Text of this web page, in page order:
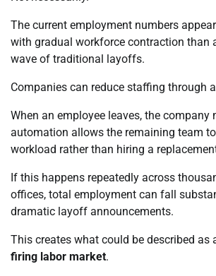
The current employment numbers
with gradual workforce contraction than
wave of traditional layoffs.
Companies can reduce staffing through
When an employee leaves, the company
automation allows the remaining team
workload rather than hiring a
If this happens repeatedly across
offices, total employment can fall
dramatic layoff announcements.
This creates what could be described as
firing labor market.